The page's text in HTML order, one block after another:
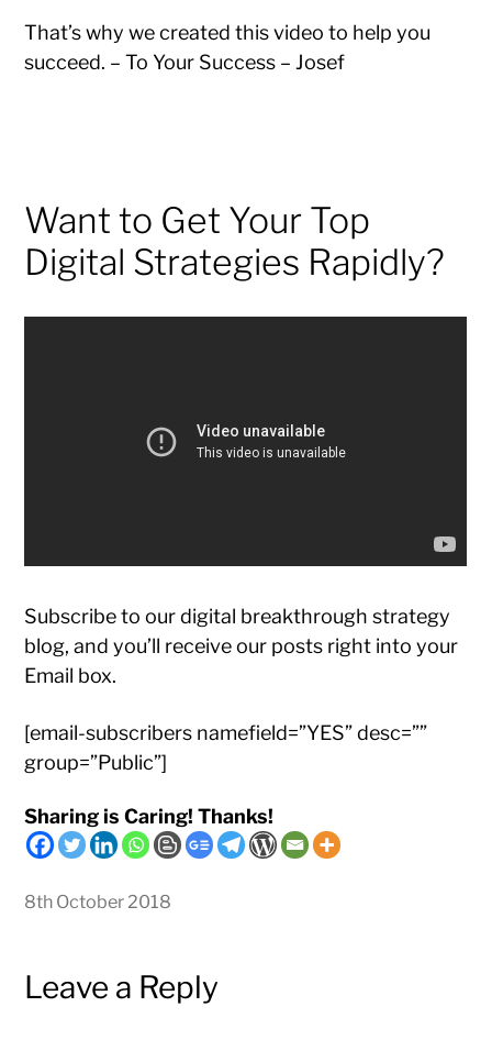
That’s why we created this video to help you
succeed. – To Your Success – Josef
Want to Get Your Top
Digital Strategies Rapidly?
Subscribe to our digital breakthrough strategy
blog, and you’ll receive our posts right into your
Email box.
[email-subscribers namefield=”YES” desc=””
group=”Public”]
Sharing is Caring! Thanks!
8th October 2018
Leave a Reply